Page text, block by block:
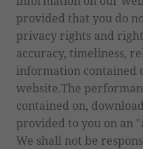
provided that you do
privacy rights and
accuracy, timeliness,
information contained
website.The
contained on,
provided to you on an
We shall not be